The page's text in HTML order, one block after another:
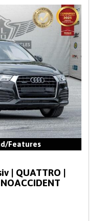
Features
| QUATTRO |